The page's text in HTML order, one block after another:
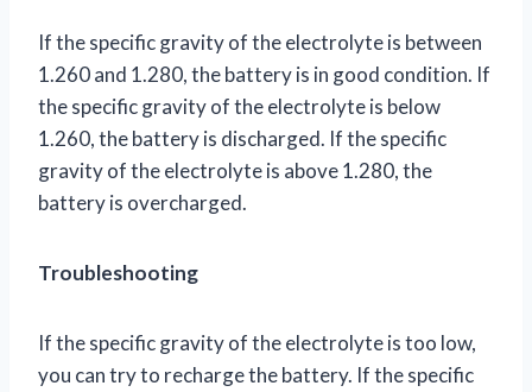
If the specific gravity of the electrolyte is between
1.260 and 1.280, the battery is in good condition. If
the specific gravity of the electrolyte is below
1.260, the battery is discharged. If the specific
gravity of the electrolyte is above 1.280, the
battery is overcharged.
Troubleshooting
If the specific gravity of the electrolyte is too low,
you can try to recharge the battery. If the specific